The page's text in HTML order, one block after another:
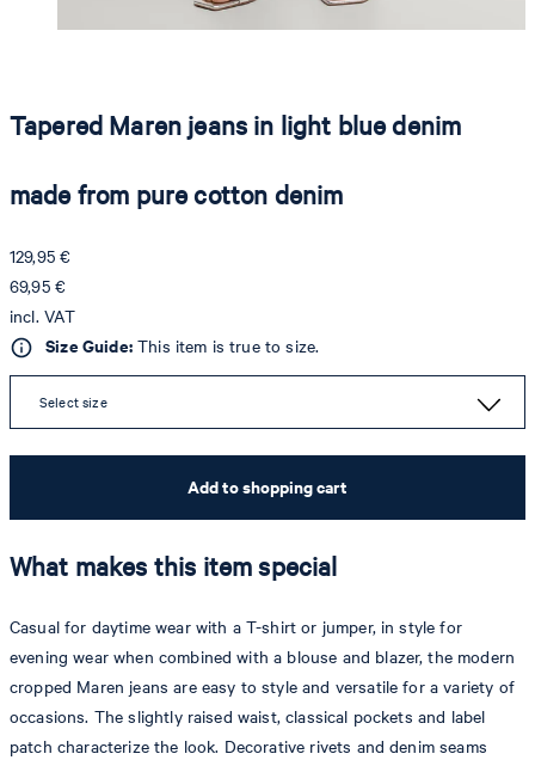
Tapered Maren jeans in light blue denim
made from pure cotton denim
129,95 €
69,95 €
incl. VAT
Size Guide:This item is true to size.
Select size
Add to shopping cart
What makes this item special
Casual for daytime wear with a T-shirt or jumper, in style for
evening wear when combined with a blouse and blazer, the modern
cropped Maren jeans are easy to style and versatile for a variety of
occasions. The slightly raised waist, classical pockets and label
patch characterize the look. Decorative rivets and denim seams